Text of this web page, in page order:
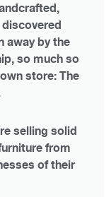
away by the
so much so
store: The
selling solid
from
of their